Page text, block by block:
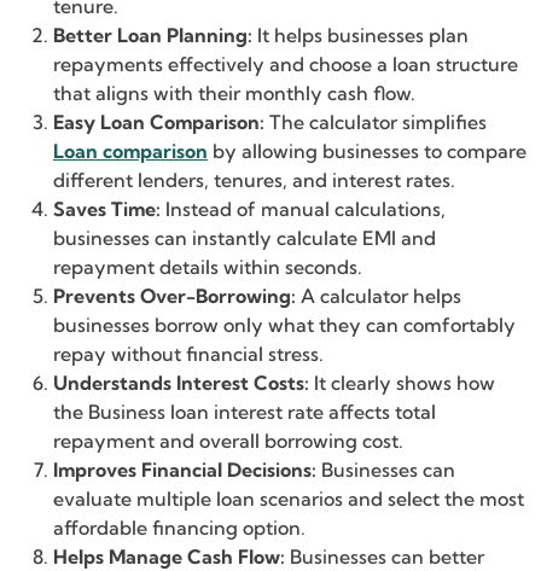
tenure.
Better Loan Planning: It helps businesses plan
repayments effectively and choose a loan structure
that aligns with their monthly cash flow.
Easy Loan Comparison: The calculator simplifies
Loan comparison by allowing businesses to compare
different lenders, tenures, and interest rates.
Saves Time: Instead of manual calculations,
businesses can instantly calculate EMI and
repayment details within seconds.
Prevents Over-Borrowing: A calculator helps
businesses borrow only what they can comfortably
repay without financial stress.
Understands Interest Costs: It clearly shows how
the Business loan interest rate affects total
repayment and overall borrowing cost.
Improves Financial Decisions: Businesses can
evaluate multiple loan scenarios and select the most
affordable financing option.
Helps Manage Cash Flow: Businesses can better